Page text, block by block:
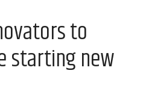
to
starting new